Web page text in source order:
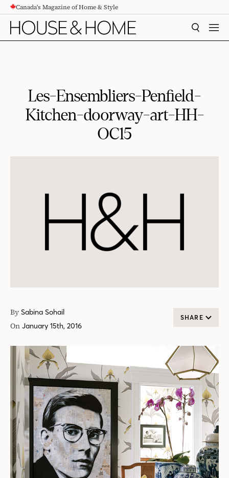
CONTENTCanada's Magazine of Home & Style
SEARCH
Les-Ensembliers-Penfield-
Kitchen-doorway-art-HH-
OC15
By Sabina Sohail
On January 15th, 2016
SHARE